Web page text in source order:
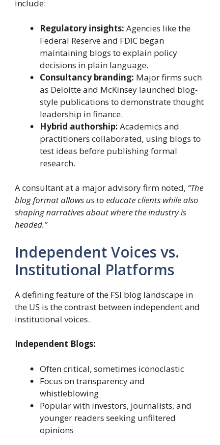
include:
Regulatory insights: Agencies like the
Federal Reserve and FDIC began
maintaining blogs to explain policy
decisions in plain language.
Consultancy branding: Major firms such
as Deloitte and McKinsey launched blog-
style publications to demonstrate thought
leadership in finance.
Hybrid authorship: Academics and
practitioners collaborated, using blogs to
test ideas before publishing formal
research.
A consultant at a major advisory firm noted, “The
blog format allows us to educate clients while also
shaping narratives about where the industry is
headed.”
Independent Voices vs.
Institutional Platforms
A defining feature of the FSI blog landscape in
the US is the contrast between independent and
institutional voices.
Independent Blogs:
Often critical, sometimes iconoclastic
Focus on transparency and
whistleblowing
Popular with investors, journalists, and
younger readers seeking unfiltered
opinions